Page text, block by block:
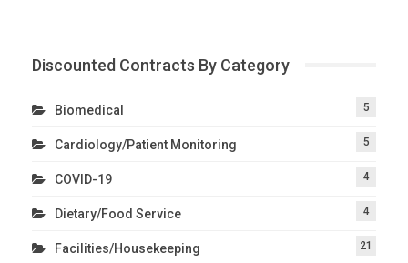
Discounted Contracts By Category
Biomedical 5
Cardiology/Patient Monitoring 5
COVID-19 4
Dietary/Food Service 4
Facilities/Housekeeping 21